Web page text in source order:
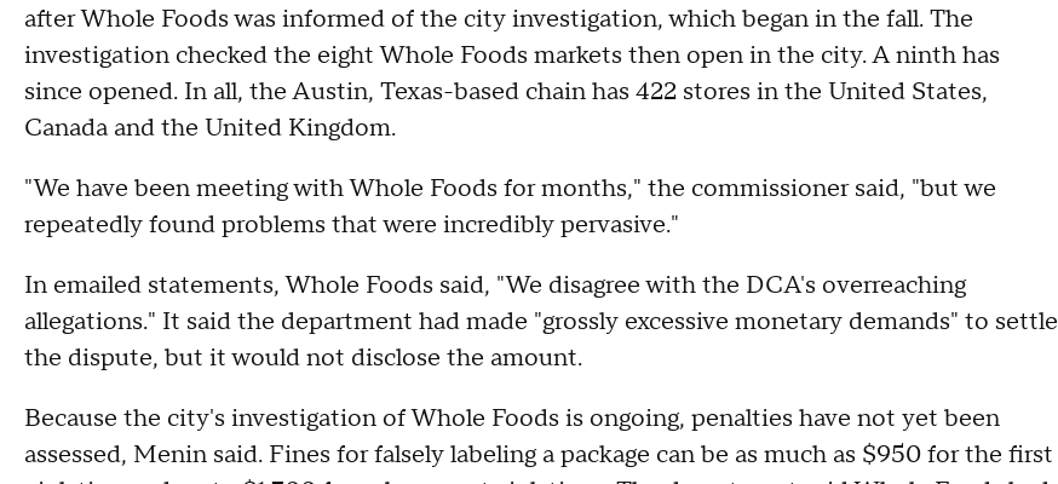
after Whole Foods was informed of the city investigation, which began in the fall. The
investigation checked the eight Whole Foods markets then open in the city. A ninth has
since opened. In all, the Austin, Texas-based chain has 422 stores in the United States,
Canada and the United Kingdom.
"We have been meeting with Whole Foods for months," the commissioner said, "but we
repeatedly found problems that were incredibly pervasive."
In emailed statements, Whole Foods said, "We disagree with the DCA's overreaching
allegations." It said the department had made "grossly excessive monetary demands" to settle
the dispute, but it would not disclose the amount.
Because the city's investigation of Whole Foods is ongoing, penalties have not yet been
assessed, Menin said. Fines for falsely labeling a package can be as much as $950 for the first